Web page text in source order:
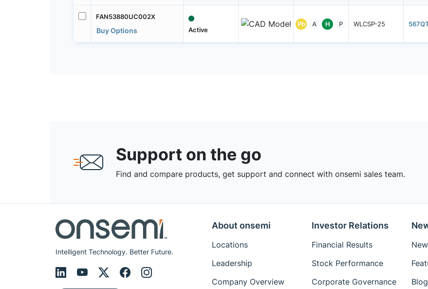
FAN53880UC002X
Buy Options Active
Pb A H P WLCSP-25
Support on the go
Find and compare products, get support and connect with onsemi sales team.
Intelligent Technology. Better Future.
About onsemi
Locations
Leadership
Company Overview
Investor Relations
Financial Results
Stock Performance
Corporate Governance
Blog